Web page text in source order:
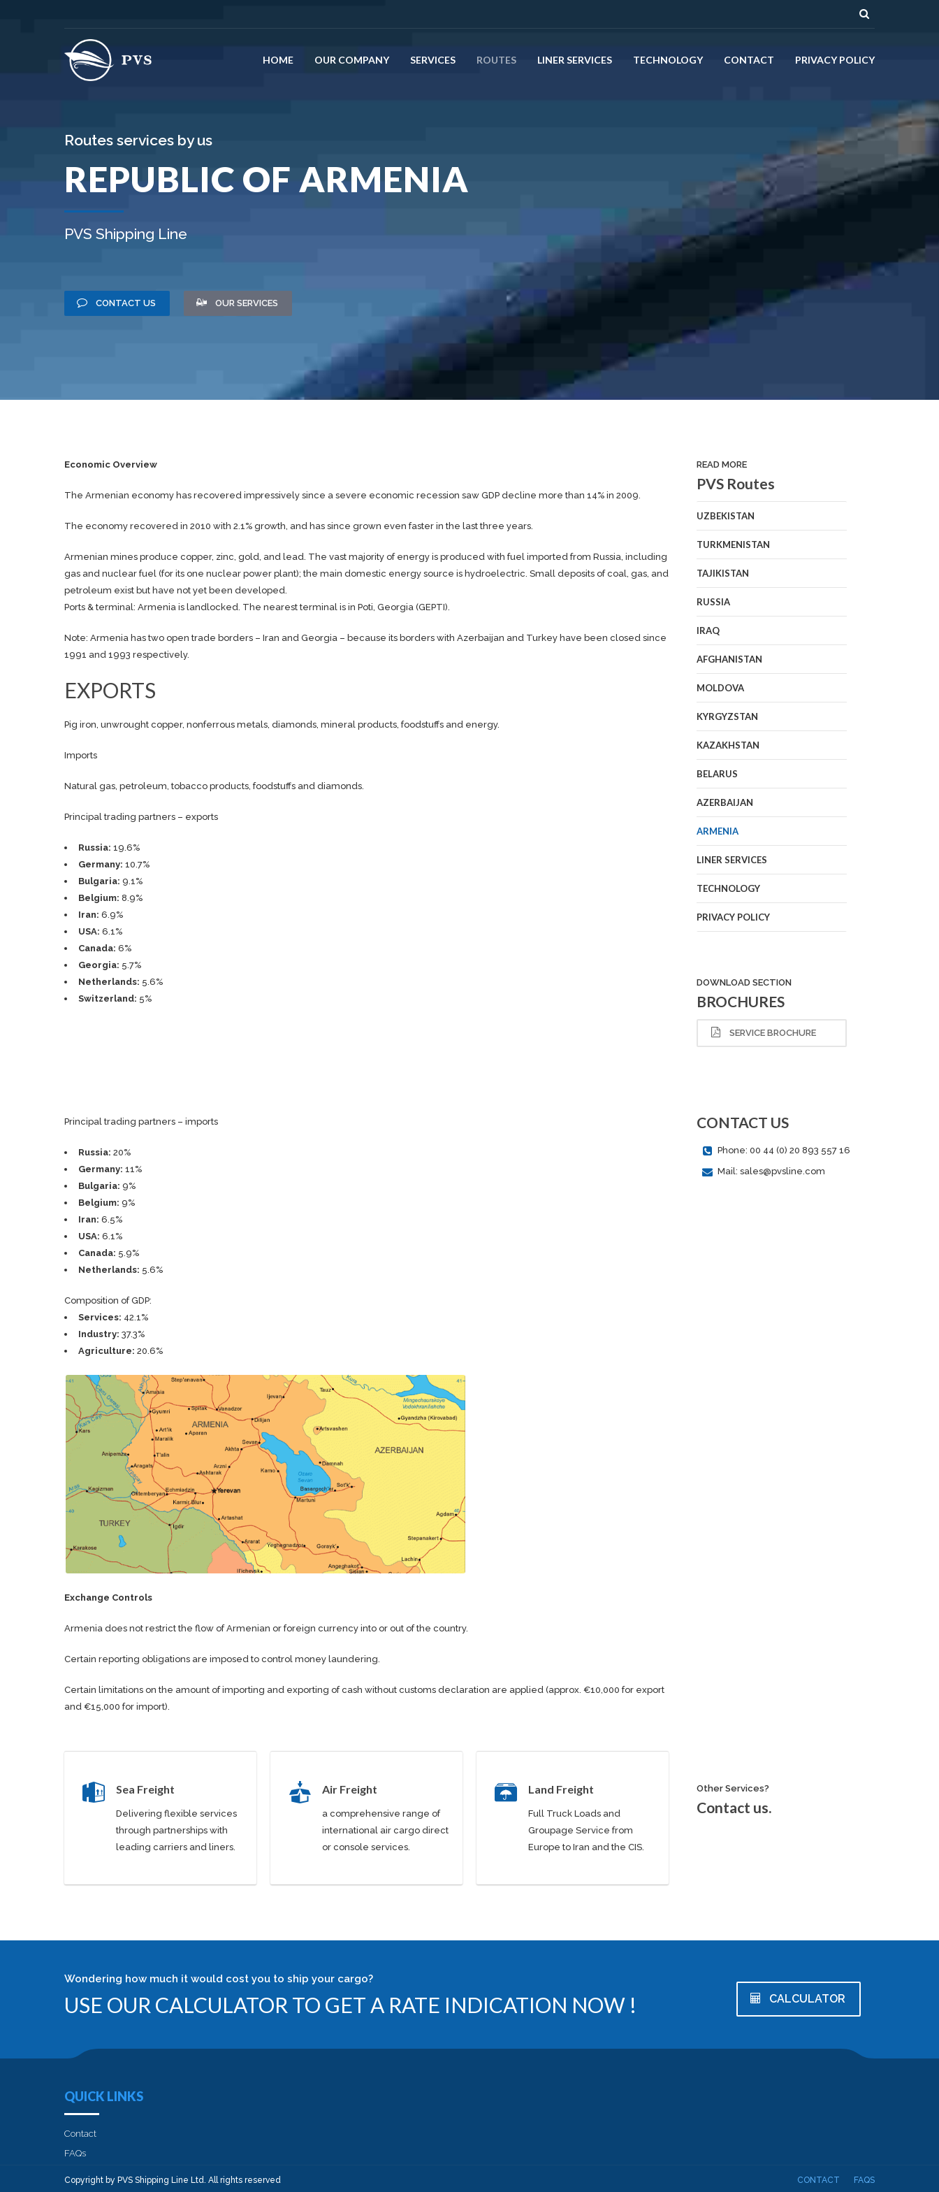
HOME OUR COMPANY SERVICES ROUTES LINER SERVICES TECHNOLOGY CONTACT PRIVACY POLICY
Routes services by us
REPUBLIC OF ARMENIA
PVS Shipping Line
CONTACT US OUR SERVICES
Economic Overview
The Armenian economy has recovered impressively since a severe economic recession saw GDP decline more than 14% in 2009.
The economy recovered in 2010 with 2.1% growth, and has since grown even faster in the last three years.
Armenian mines produce copper, zinc, gold, and lead. The vast majority of energy is produced with fuel imported from Russia, including
gas and nuclear fuel (for its one nuclear power plant); the main domestic energy source is hydroelectric. Small deposits of coal, gas, and
petroleum exist but have not yet been developed.
Ports & terminal: Armenia is landlocked. The nearest terminal is in Poti, Georgia (GEPTI).
Note: Armenia has two open trade borders – Iran and Georgia – because its borders with Azerbaijan and Turkey have been closed since
1991 and 1993 respectively.
EXPORTS
Pig iron, unwrought copper, nonferrous metals, diamonds, mineral products, foodstuffs and energy.
Imports
Natural gas, petroleum, tobacco products, foodstuffs and diamonds.
Principal trading partners – exports
Russia: 19.6%
Germany: 10.7%
Bulgaria: 9.1%
Belgium: 8.9%
Iran: 6.9%
USA: 6.1%
Canada: 6%
Georgia: 5.7%
Netherlands: 5.6%
Switzerland: 5%
Principal trading partners – imports
Russia: 20%
Germany: 11%
Bulgaria: 9%
Belgium: 9%
Iran: 6.5%
USA: 6.1%
Canada: 5.9%
Netherlands: 5.6%
Composition of GDP:
Services: 42.1%
Industry: 37.3%
Agriculture: 20.6%
Exchange Controls
Armenia does not restrict the flow of Armenian or foreign currency into or out of the country.
Certain reporting obligations are imposed to control money laundering.
Certain limitations on the amount of importing and exporting of cash without customs declaration are applied (approx. €10,000 for export
and €15,000 for import).
READ MORE
PVS Routes
UZBEKISTAN
TURKMENISTAN
TAJIKISTAN
RUSSIA
IRAQ
AFGHANISTAN
MOLDOVA
KYRGYZSTAN
KAZAKHSTAN
BELARUS
AZERBAIJAN
ARMENIA
LINER SERVICES
TECHNOLOGY
PRIVACY POLICY
DOWNLOAD SECTION
BROCHURES
SERVICE BROCHURE
CONTACT US
Phone: 00 44 (0) 20 893 557 16
Mail: sales@pvsline.com
Sea Freight
Delivering flexible services
through partnerships with
leading carriers and liners.
Air Freight
a comprehensive range of
international air cargo direct
or console services.
Land Freight
Full Truck Loads and
Groupage Service from
Europe to Iran and the CIS.
Other Services?
Contact us.
Wondering how much it would cost you to ship your cargo?
USE OUR CALCULATOR TO GET A RATE INDICATION NOW ! CALCULATOR
QUICK LINKS
Contact
FAQs
Copyright by PVS Shipping Line Ltd. All rights reserved CONTACT FAQS